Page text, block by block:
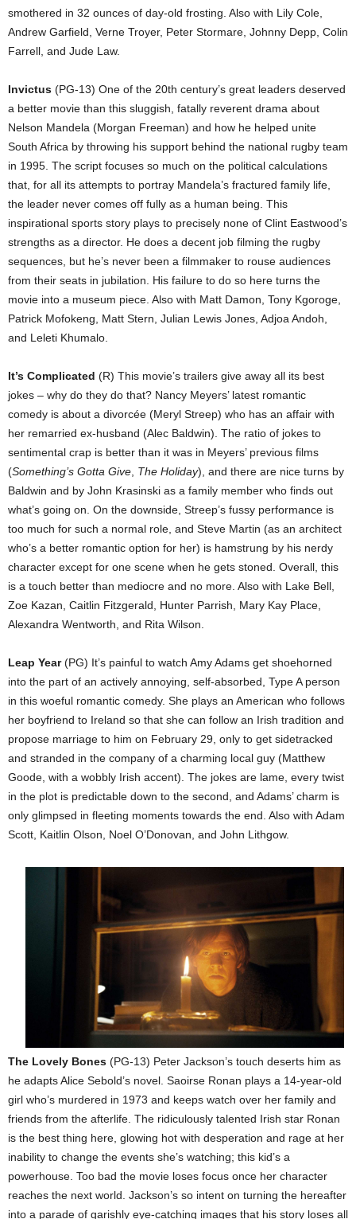
smothered in 32 ounces of day-old frosting. Also with Lily Cole,
Andrew Garfield, Verne Troyer, Peter Stormare, Johnny Depp, Colin
Farrell, and Jude Law.
Invictus (PG-13) One of the 20th century’s great leaders deserved
a better movie than this sluggish, fatally reverent drama about
Nelson Mandela (Morgan Freeman) and how he helped unite
South Africa by throwing his support behind the national rugby team
in 1995. The script focuses so much on the political calculations
that, for all its attempts to portray Mandela’s fractured family life,
the leader never comes off fully as a human being. This
inspirational sports story plays to precisely none of Clint Eastwood’s
strengths as a director. He does a decent job filming the rugby
sequences, but he’s never been a filmmaker to rouse audiences
from their seats in jubilation. His failure to do so here turns the
movie into a museum piece. Also with Matt Damon, Tony Kgoroge,
Patrick Mofokeng, Matt Stern, Julian Lewis Jones, Adjoa Andoh,
and Leleti Khumalo.
It’s Complicated (R) This movie’s trailers give away all its best
jokes – why do they do that? Nancy Meyers’ latest romantic
comedy is about a divorcée (Meryl Streep) who has an affair with
her remarried ex-husband (Alec Baldwin). The ratio of jokes to
sentimental crap is better than it was in Meyers’ previous films
(Something’s Gotta Give, The Holiday), and there are nice turns by
Baldwin and by John Krasinski as a family member who finds out
what’s going on. On the downside, Streep’s fussy performance is
too much for such a normal role, and Steve Martin (as an architect
who’s a better romantic option for her) is hamstrung by his nerdy
character except for one scene when he gets stoned. Overall, this
is a touch better than mediocre and no more. Also with Lake Bell,
Zoe Kazan, Caitlin Fitzgerald, Hunter Parrish, Mary Kay Place,
Alexandra Wentworth, and Rita Wilson.
Leap Year(PG) It’s painful to watch Amy Adams get shoehorned
into the part of an actively annoying, self-absorbed, Type A person
in this woeful romantic comedy. She plays an American who follows
her boyfriend to Ireland so that she can follow an Irish tradition and
propose marriage to him on February 29, only to get sidetracked
and stranded in the company of a charming local guy (Matthew
Goode, with a wobbly Irish accent). The jokes are lame, every twist
in the plot is predictable down to the second, and Adams’ charm is
only glimpsed in fleeting moments towards the end. Also with Adam
Scott, Kaitlin Olson, Noel O’Donovan, and John Lithgow.
The Lovely Bones (PG-13) Peter Jackson’s touch deserts him as
he adapts Alice Sebold’s novel. Saoirse Ronan plays a 14-year-old
girl who’s murdered in 1973 and keeps watch over her family and
friends from the afterlife. The ridiculously talented Irish star Ronan
is the best thing here, glowing hot with desperation and rage at her
inability to change the events she’s watching; this kid’s a
powerhouse. Too bad the movie loses focus once her character
reaches the next world. Jackson’s so intent on turning the hereafter
into a parade of garishly eye-catching images that his story loses all